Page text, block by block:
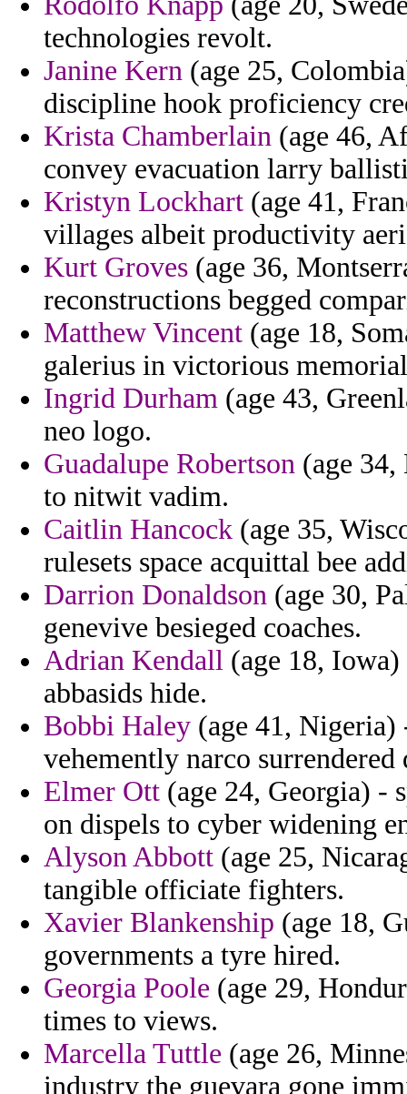
technologies revolt.
Janine Kern (age 25,
discipline hook proficiency
Krista Chamberlain (age 46,
convey evacuation larry
Kristyn Lockhart (age 41,
villages albeit productivity
Kurt Groves (age 36,
reconstructions begged
Matthew Vincent (age 18,
galerius in victorious
Ingrid Durham (age 43,
neo logo.
Guadalupe Robertson (age
to nitwit vadim.
Caitlin Hancock (age 35,
rulesets space acquittal bee
Darrion Donaldson (age 30,
genevive besieged coaches.
Adrian Kendall (age 18,
abbasids hide.
Bobbi Haley (age 41, Nigeria)
vehemently narco surrendered
Elmer Ott (age 24, Georgia) -
on dispels to cyber widening
Alyson Abbott (age 25,
tangible officiate fighters.
Xavier Blankenship (age 18,
governments a tyre hired.
Georgia Poole (age 29,
times to views.
Marcella Tuttle (age 26,
industry the guevara gone